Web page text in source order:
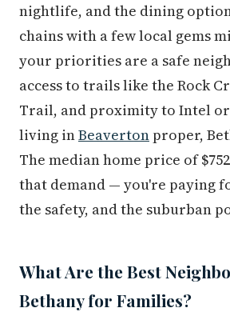
nightlife, and the dining
chains with a few local gems
your priorities are a safe
access to trails like the Rock
Trail, and proximity to Intel
living inBeaverton proper,
The median home price of
that demand — you're paying
the safety, and the suburban
What Are the Best
Bethany for Families?